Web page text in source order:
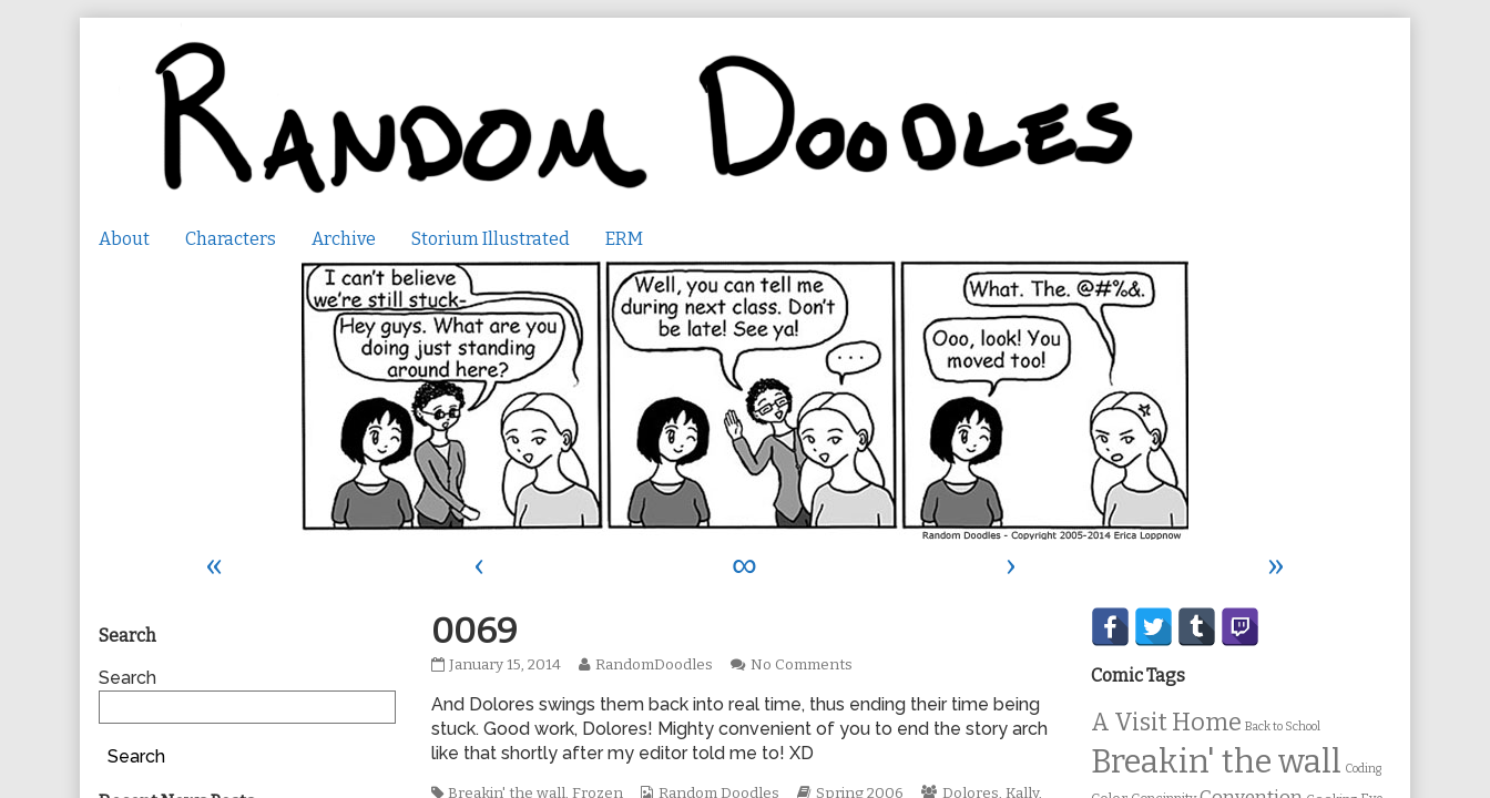
About Characters Archive Storium Illustrated ERM
« ‹ ∞ ›
»
0069
0069
on
January 15, 2014
Read
posts
by
author
RandomDoodles No Commentson
And Dolores swings them back into real time, thus ending their time being
stuck. Good work, Dolores! Mighty convenient of you to end the story arch
like that shortly after my editor told me to! XD
Tags
Breakin' the wall,Frozen
Webcomic
Random Doodles
Webcomic
Spring 2006
Webcomic
Dolores, Kally,
Primary
Sidebar
Search
Search
Search
Secondary
Sidebar
Comic Tags
A Visit Home Back to School
Breakin' the wall Coding